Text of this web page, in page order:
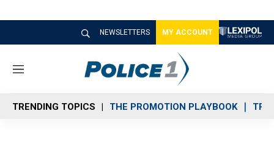
NEWSLETTERS MY ACCOUNT
M
n
u
TRENDING TOPICS THE PROMOTION PLAYBOOK